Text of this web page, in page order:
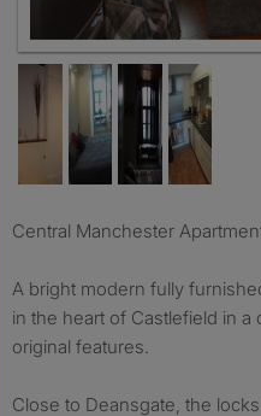
Central Manchester
A bright modern fully
in the heart of Castlefield in
original features.
Close to Deansgate, the